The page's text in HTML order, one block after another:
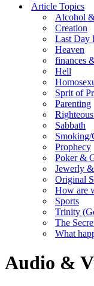
Article Topics
Alcohol
Creation
Last Day
Heaven
finances
Hell
Sprit of
Parenting
Sabbath
Smoking/
Prophecy
Poker &
Jewerly
Original
How are
Sports
Trinity
The
What
Audio &